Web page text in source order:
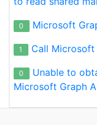
0 Microsoft
1 Call Microsoft
0
Unable to
Microsoft Graph